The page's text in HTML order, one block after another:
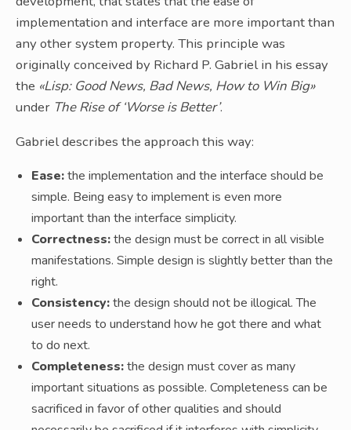
implementation and interface are more important than
any other system property. This principle was
originally conceived by Richard P. Gabriel in his essay
the «Lisp: Good News, Bad News, How to Win Big»
under The Rise of ‘Worse is Better’.
Gabriel describes the approach this way:
Ease:the implementation and the interface should be
simple. Being easy to implement is even more
important than the interface simplicity.
Correctness:the design must be correct in all visible
manifestations. Simple design is slightly better than the
right.
Consistency:the design should not be illogical. The
user needs to understand how he got there and what
to do next.
Completeness:the design must cover as many
important situations as possible. Completeness can be
sacrificed in favor of other qualities and should